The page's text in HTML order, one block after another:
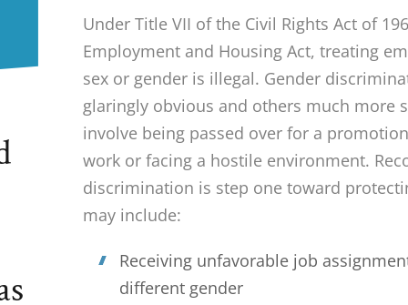
Under Title VII of the Civil Rights Act of
Employment and Housing Act, treating
sex or gender is illegal. Gender
glaringly obvious and others much more
involve being passed over for a
work or facing a hostile environment.
discrimination is step one toward
may include:
Receiving unfavorable job
different gender